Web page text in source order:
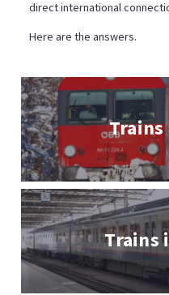
direct international
Here are the answers.
Trains